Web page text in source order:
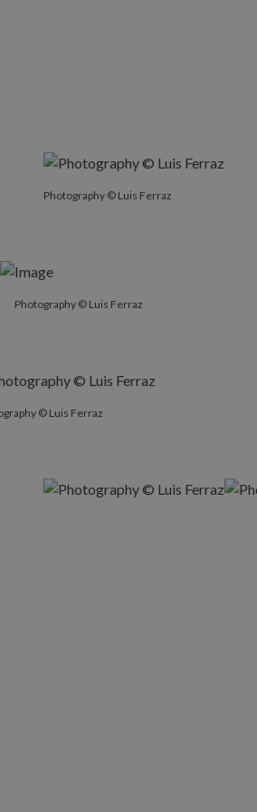
Photography © Luis Ferraz
Photography © Luis Ferraz
© Luis Ferraz